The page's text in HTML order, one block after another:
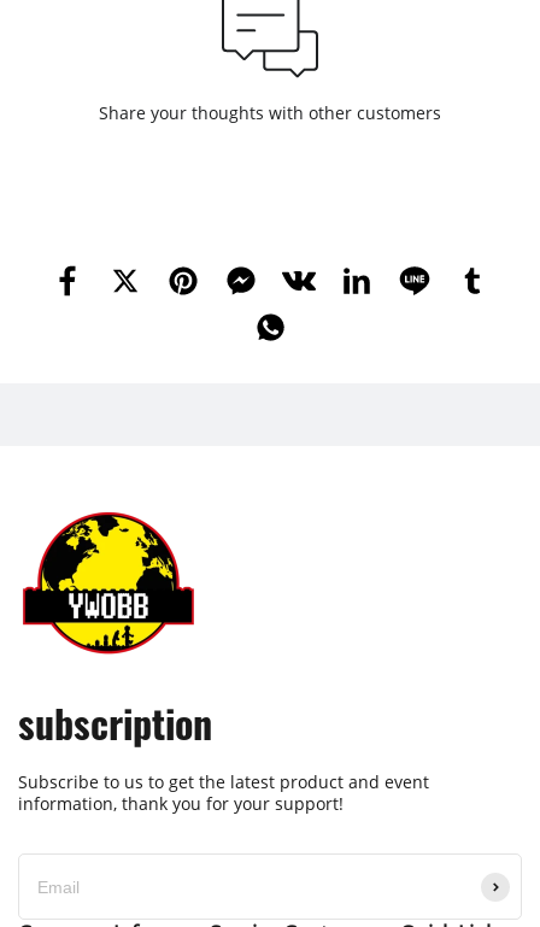
Share your thoughts with other customers
subscription
Subscribe to us to get the latest product and event
information, thank you for your support!